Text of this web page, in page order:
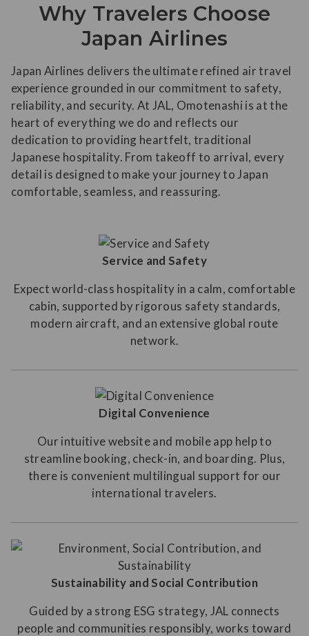
Why Travelers Choose
Japan Airlines
Japan Airlines delivers the ultimate refined air travel
experience grounded in our commitment to safety,
reliability, and security. At JAL, Omotenashi is at the
heart of everything we do and reflects our
dedication to providing heartfelt, traditional
Japanese hospitality. From takeoff to arrival, every
detail is designed to make your journey to Japan
comfortable, seamless, and reassuring.
Service and Safety
Expect world-class hospitality in a calm, comfortable
cabin, supported by rigorous safety standards,
modern aircraft, and an extensive global route
network.
Digital Convenience
Our intuitive website and mobile app help to
streamline booking, check-in, and boarding. Plus,
there is convenient multilingual support for our
international travelers.
Sustainability and Social Contribution
Guided by a strong ESG strategy, JAL connects
people and communities responsibly, works toward